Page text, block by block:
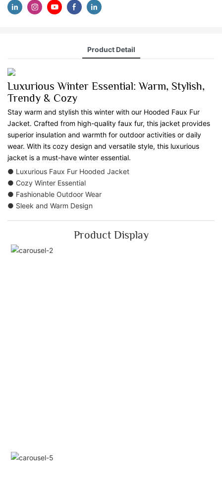
Product Detail
Luxurious Winter Essential: Warm, Stylish,
Trendy & Cozy
Stay warm and stylish this winter with our Hooded Faux Fur
Jacket. Crafted from high-quality faux fur, this jacket provides
superior insulation and warmth for outdoor activities or daily
wear. With its cozy design and versatile style, this luxurious
jacket is a must-have winter essential.
● Luxurious Faux Fur Hooded Jacket
● Cozy Winter Essential
● Fashionable Outdoor Wear
● Sleek and Warm Design
Product Display